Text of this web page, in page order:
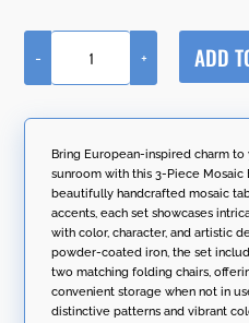
Three
Square
Black/Orange/Navy
- + ADD
Bring European-inspired charm
sunroom with this 3-Piece Mosaic
beautifully handcrafted mosaic
accents, each set showcases
with color, character, and artistic
powder-coated iron, the set
two matching folding chairs,
convenient storage when not in
distinctive patterns and vibrant